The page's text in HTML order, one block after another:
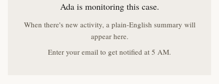
Ada is monitoring this case.
When there's new activity, a plain-English summary will
appear here.
Enter your email to get notified at 5 AM.